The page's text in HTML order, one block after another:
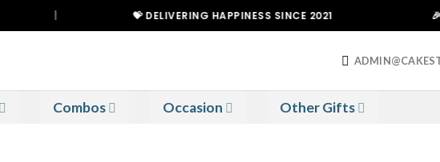
💝 DELIVERING HAPPINESS SINCE 2021 🎉 GET
Combos Occasion Other Gifts